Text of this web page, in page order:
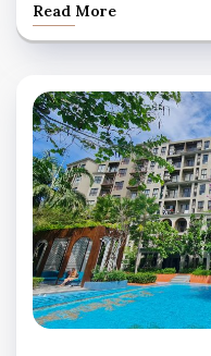
Read More